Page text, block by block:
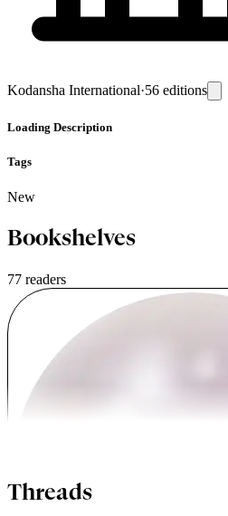
Kodansha International·56 editions
Loading Description
Tags
New
Bookshelves
77 readers
Threads